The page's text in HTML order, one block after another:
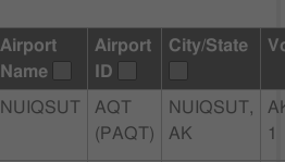
Airport
Name
Airport
ID
City/State
NUIQSUT
AQT
(PAQT)
NUIQSUT,
AK
1